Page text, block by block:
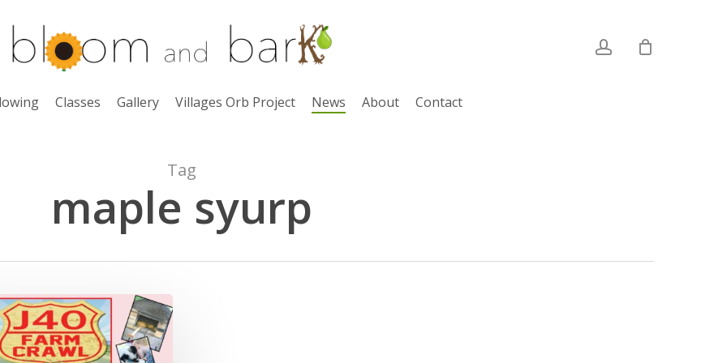
Classes Gallery Villages Orb Project News About Contact
Tag
maple syurp